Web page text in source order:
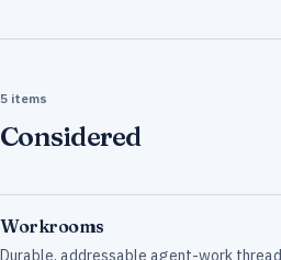
5 items
Considered
Workrooms
Durable, addressable agent-work